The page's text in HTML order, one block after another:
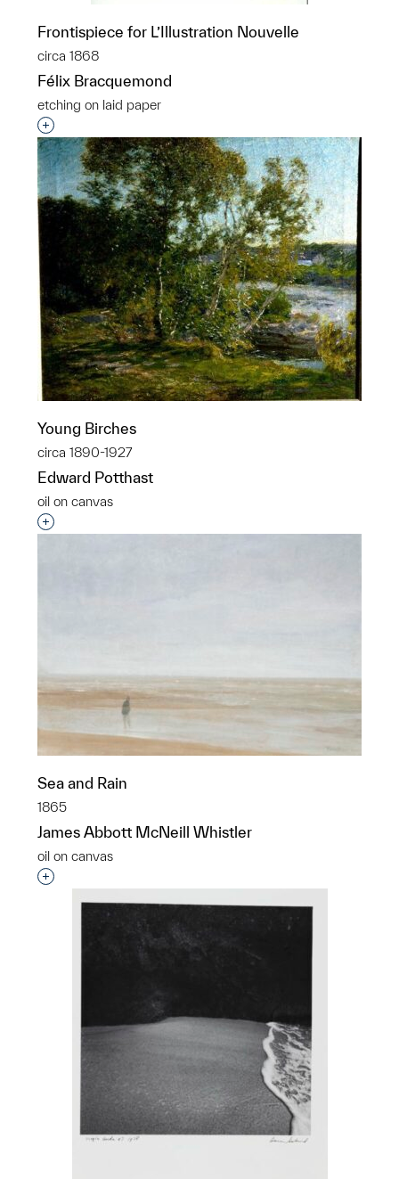
Frontispiece for L’Illustration Nouvelle
circa 1868
Félix Bracquemond
etching on laid paper
Interested in adding this object to a group?
Young Birches
circa 1890-1927
Edward Potthast
oil on canvas
Interested in adding this object to a group?
Sea and Rain
1865
James Abbott McNeill Whistler
oil on canvas
Interested in adding this object to a group?